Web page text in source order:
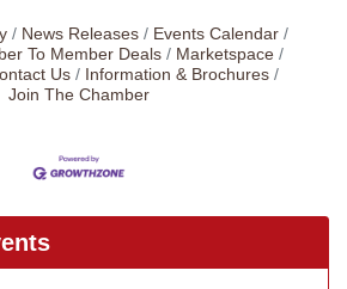
News Releases
Events Calendar
To Member Deals
Marketspace
Us
Information & Brochures
Join The Chamber